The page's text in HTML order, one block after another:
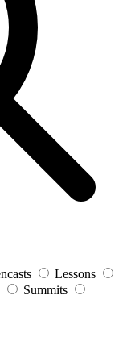
Lessons
Summits